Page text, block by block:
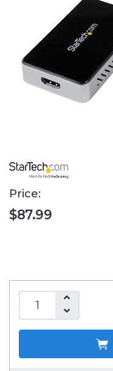
Price:
$87.99